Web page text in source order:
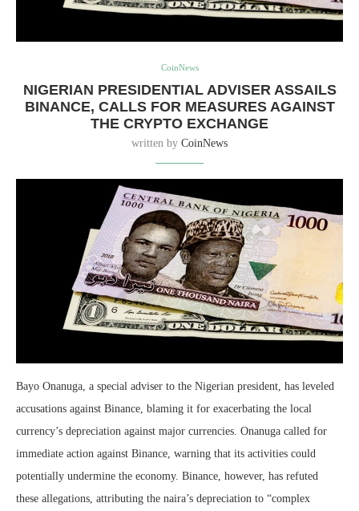
CoinNews
NIGERIAN PRESIDENTIAL ADVISER ASSAILS
BINANCE, CALLS FOR MEASURES AGAINST
THE CRYPTO EXCHANGE
written by CoinNews
Bayo Onanuga, a special adviser to the Nigerian president, has leveled
accusations against Binance, blaming it for exacerbating the local
currency’s depreciation against major currencies. Onanuga called for
immediate action against Binance, warning that its activities could
potentially undermine the economy. Binance, however, has refuted
these allegations, attributing the naira’s depreciation to “complex